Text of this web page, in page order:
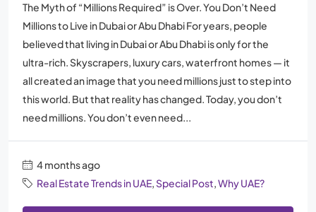
The Myth of “Millions Required” is Over. You Don’t Need
Millions to Live in Dubai or Abu Dhabi For years, people
believed that living in Dubai or Abu Dhabi is only for the
ultra-rich. Skyscrapers, luxury cars, waterfront homes — it
all created an image that you need millions just to step into
this world. But that reality has changed. Today, you don’t
need millions. You don’t even need...
4 months ago
Real Estate Trends in UAE,Special Post,Why UAE?